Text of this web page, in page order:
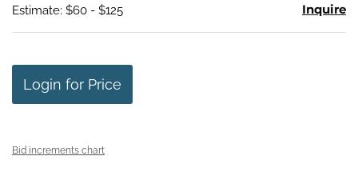
Estimate: $60 - $125 Inquire
Login for Price
Bid increments chart